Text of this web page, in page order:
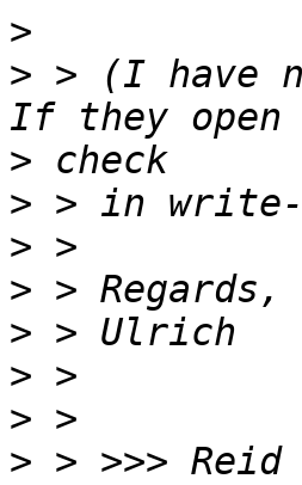
>
> > (I have
>
>
>
>
>
>
>
> > >>> Reid